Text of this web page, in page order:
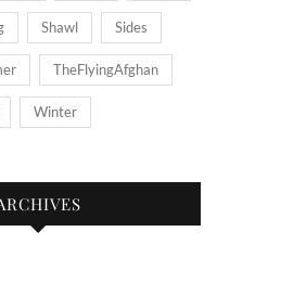
Shawl Sides
TheFlyingAfghan
Winter